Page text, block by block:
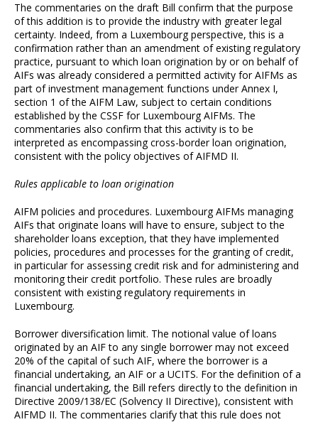
The commentaries on the draft Bill confirm that the purpose
of this addition is to provide the industry with greater legal
certainty. Indeed, from a Luxembourg perspective, this is a
confirmation rather than an amendment of existing regulatory
practice, pursuant to which loan origination by or on behalf of
AIFs was already considered a permitted activity for AIFMs as
part of investment management functions under Annex I,
section 1 of the AIFM Law, subject to certain conditions
established by the CSSF for Luxembourg AIFMs. The
commentaries also confirm that this activity is to be
interpreted as encompassing cross-border loan origination,
consistent with the policy objectives of AIFMD II.
Rules applicable to loan origination
AIFM policies and procedures. Luxembourg AIFMs managing
AIFs that originate loans will have to ensure, subject to the
shareholder loans exception, that they have implemented
policies, procedures and processes for the granting of credit,
in particular for assessing credit risk and for administering and
monitoring their credit portfolio. These rules are broadly
consistent with existing regulatory requirements in
Luxembourg.
Borrower diversification limit. The notional value of loans
originated by an AIF to any single borrower may not exceed
20% of the capital of such AIF, where the borrower is a
financial undertaking, an AIF or a UCITS. For the definition of a
financial undertaking, the Bill refers directly to the definition in
Directive 2009/138/EC (Solvency II Directive), consistent with
AIFMD II. The commentaries clarify that this rule does not